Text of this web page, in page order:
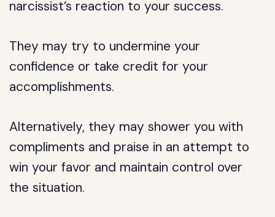
narcissist’s reaction to your success.
They may try to undermine your
confidence or take credit for your
accomplishments.
Alternatively, they may shower you with
compliments and praise in an attempt to
win your favor and maintain control over
the situation.